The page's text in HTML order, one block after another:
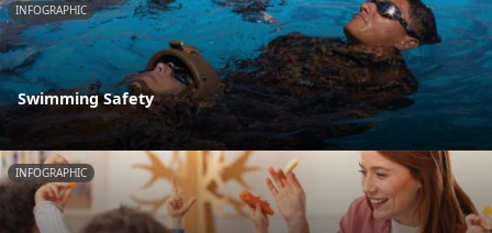
INFOGRAPHIC
Swimming Safety
INFOGRAPHIC